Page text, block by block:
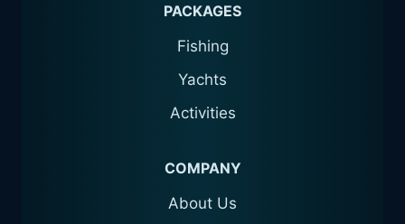
PACKAGES
Fishing
Yachts
Activities
COMPANY
About Us